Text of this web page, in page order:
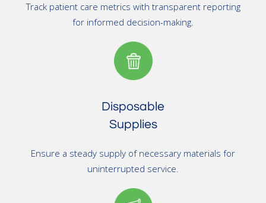
Track patient care metrics with transparent reporting
for informed decision-making.
Disposable
Supplies
Ensure a steady supply of necessary materials for
uninterrupted service.